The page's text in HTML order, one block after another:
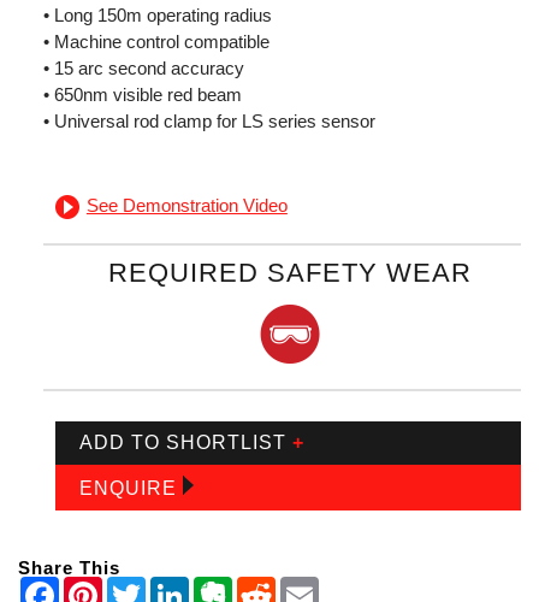
• Long 150m operating radius
• Machine control compatible
• 15 arc second accuracy
• 650nm visible red beam
• Universal rod clamp for LS series sensor
See Demonstration Video
REQUIRED SAFETY WEAR
ADD TO SHORTLIST +
ENQUIRE
Share This